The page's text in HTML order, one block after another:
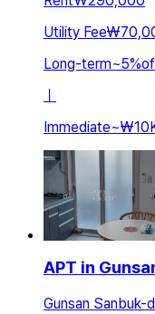
Utility Fee
Long-term~5%
ㅣ
Immediate~
APT in
Gunsan Sanbuk-